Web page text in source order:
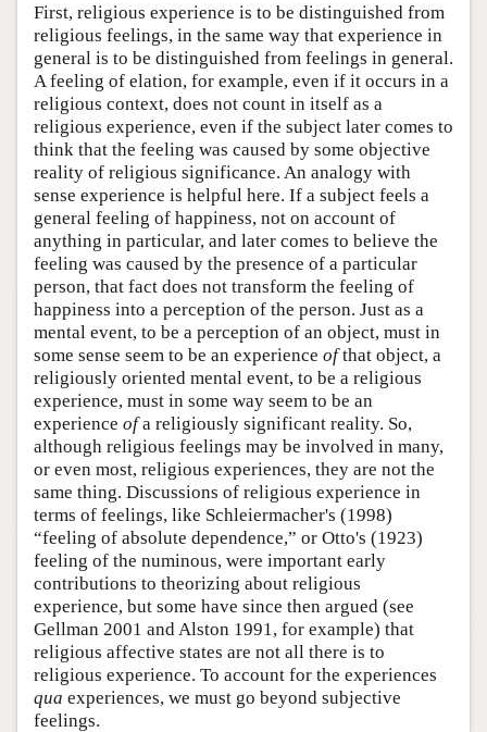
First, religious experience is to be distinguished from
religious feelings, in the same way that experience in
general is to be distinguished from feelings in general.
A feeling of elation, for example, even if it occurs in a
religious context, does not count in itself as a
religious experience, even if the subject later comes to
think that the feeling was caused by some objective
reality of religious significance. An analogy with
sense experience is helpful here. If a subject feels a
general feeling of happiness, not on account of
anything in particular, and later comes to believe the
feeling was caused by the presence of a particular
person, that fact does not transform the feeling of
happiness into a perception of the person. Just as a
mental event, to be a perception of an object, must in
some sense seem to be an experience ofthat object, a
religiously oriented mental event, to be a religious
experience, must in some way seem to be an
experience ofa religiously significant reality. So,
although religious feelings may be involved in many,
or even most, religious experiences, they are not the
same thing. Discussions of religious experience in
terms of feelings, like Schleiermacher's (1998)
“feeling of absolute dependence,” or Otto's (1923)
feeling of the numinous, were important early
contributions to theorizing about religious
experience, but some have since then argued (see
Gellman 2001 and Alston 1991, for example) that
religious affective states are not all there is to
religious experience. To account for the experiences
qua experiences, we must go beyond subjective
feelings.